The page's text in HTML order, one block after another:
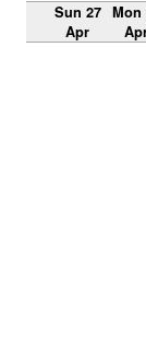
Sun 27
Apr
Mon